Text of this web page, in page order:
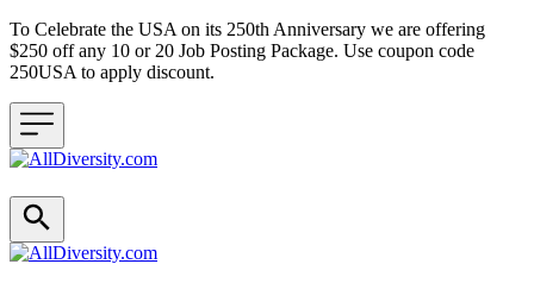
To Celebrate the USA on its 250th Anniversary we are offering
$250 off any 10 or 20 Job Posting Package. Use coupon code
250USA to apply discount.